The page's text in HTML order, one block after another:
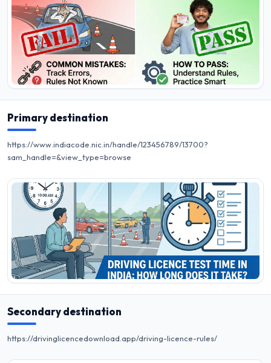
Primary destination
https://www.indiacode.nic.in/handle/123456789/13700?
sam_handle=&view_type=browse
Secondary destination
https://drivinglicencedownload.app/driving-licence-rules/